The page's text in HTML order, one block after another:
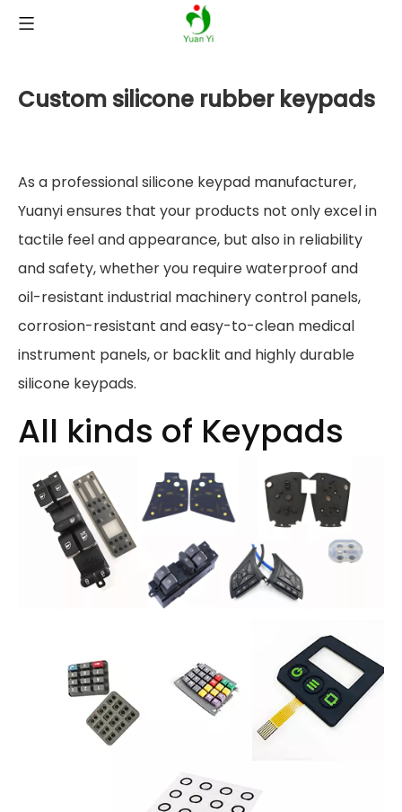
Custom silicone rubber keypads
As a professional silicone keypad manufacturer,
Yuanyi ensures that your products not only excel in
tactile feel and appearance, but also in reliability
and safety, whether you require waterproof and
oil-resistant industrial machinery control panels,
corrosion-resistant and easy-to-clean medical
instrument panels, or backlit and highly durable
silicone keypads.
All kinds of Keypads